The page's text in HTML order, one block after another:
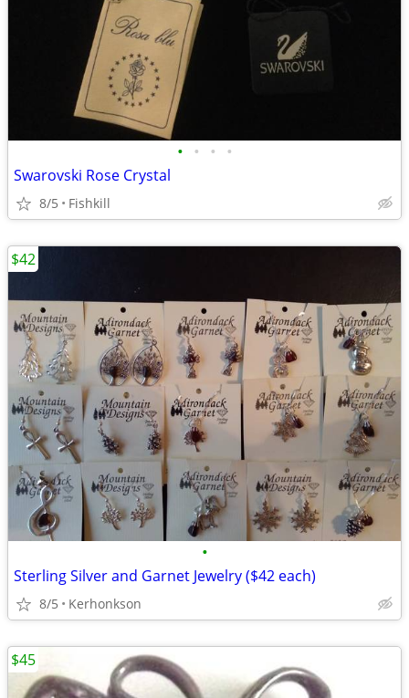
• • • •
Swarovski Rose Crystal
8/5 Fishkill
•
Sterling Silver and Garnet Jewelry ($42 each)
8/5 Kerhonkson
$42
$45